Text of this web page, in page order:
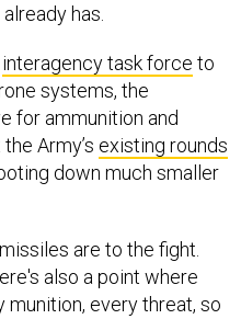
has.
interagency task force to
systems, the
for ammunition and
Army’s existing rounds
down much smaller
are to the fight.
also a point where
every threat, so